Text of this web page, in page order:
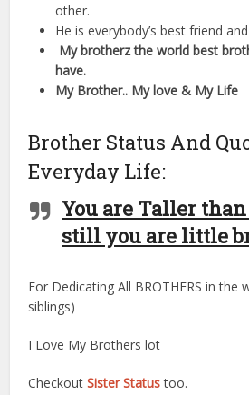
other.
He is everybody’s best friend
My brotherz the world best
have.
My Brother.. My love & My Life
Brother Status And
Everyday Life:
You are Taller
still you are little
For Dedicating All BROTHERS in the
siblings)
I Love My Brothers lot
CheckoutSister Statustoo.